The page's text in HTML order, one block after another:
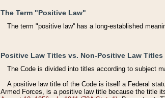
The Term "Positive Law"
The term "positive law'' has a long-established
Positive Law Titles vs. Non-Positive Law Titles
The Code is divided into titles according to subject
A positive law title of the Code is itself a Federal
Armed Forces, is a positive law title because the title